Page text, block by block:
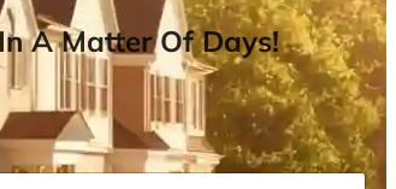
A Matter Of Days!